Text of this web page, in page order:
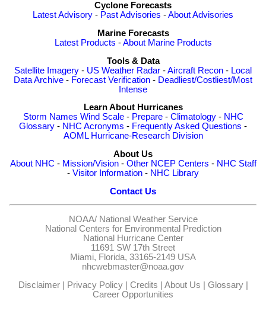
Cyclone Forecasts
Latest Advisory - Past Advisories -About Advisories
Marine Forecasts
Latest Products -About Marine Products
Tools & Data
Satellite Imagery - US Weather Radar -Aircraft Recon - Local
Data Archive - Forecast Verification - Deadliest/Costliest/Most
Intense
Learn About Hurricanes
Storm Names Wind Scale- Prepare- Climatology- NHC
Glossary - NHC Acronyms - Frequently Asked Questions -
AOML Hurricane-Research Division
About Us
About NHC - Mission/Vision- Other NCEP Centers - NHC Staff
- Visitor Information - NHC Library
Contact Us
NOAA/ National Weather Service
National Centers for Environmental Prediction
National Hurricane Center
11691 SW 17th Street
Miami, Florida, 33165-2149 USA
nhcwebmaster@noaa.gov
Disclaimer| Privacy Policy| Credits | About Us | Glossary|
Career Opportunities